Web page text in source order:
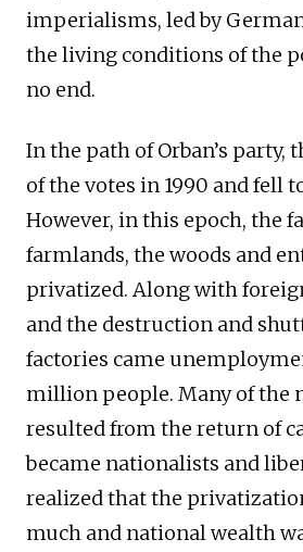
imperialisms, led by
the living conditions of the
no end.
In the path of Orban’s party,
of the votes in 1990 and fell
However, in this epoch, the
farmlands, the woods and
privatized. Along with
and the destruction and
factories came
million people. Many of the
resulted from the return of
became nationalists and
realized that the
much and national wealth